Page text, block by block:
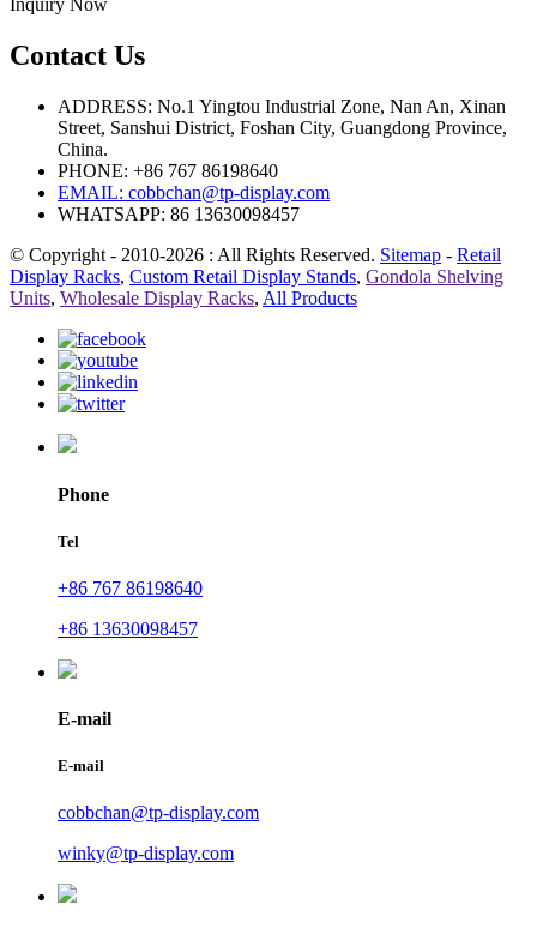
Inquiry Now
Contact Us
ADDRESS: No.1 Yingtou Industrial Zone, Nan An, Xinan
Street, Sanshui District, Foshan City, Guangdong Province,
China.
PHONE: +86 767 86198640
EMAIL: cobbchan@tp-display.com
WHATSAPP: 86 13630098457
© Copyright - 2010-2026 : All Rights Reserved. Sitemap - Retail
Display Racks, Custom Retail Display Stands, Gondola Shelving
Units, Wholesale Display Racks, All Products
Phone
Tel
+86 767 86198640
+86 13630098457
E-mail
E-mail
cobbchan@tp-display.com
winky@tp-display.com